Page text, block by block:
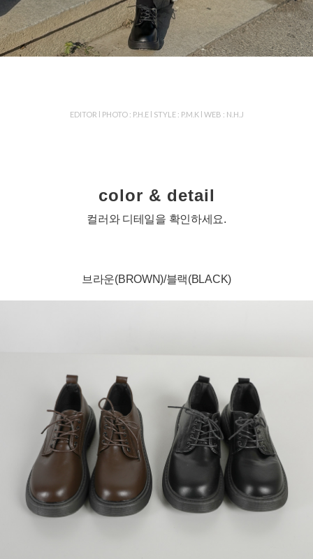
EDITOR l PHOTO : P.H.E l STYLE : P.M.K l WEB : N.H.J
color & detail
컬러와 디테일을 확인하세요.
브라운(BROWN)/블랙(BLACK)